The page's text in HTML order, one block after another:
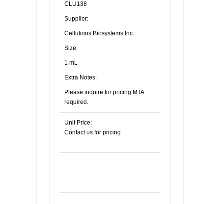
CLU138
Supplier:
Cellutions Biosystems Inc.
Size:
1 mL
Extra Notes:
Please inquire for pricing.MTA
required.
Unit Price:
Contact us for pricing